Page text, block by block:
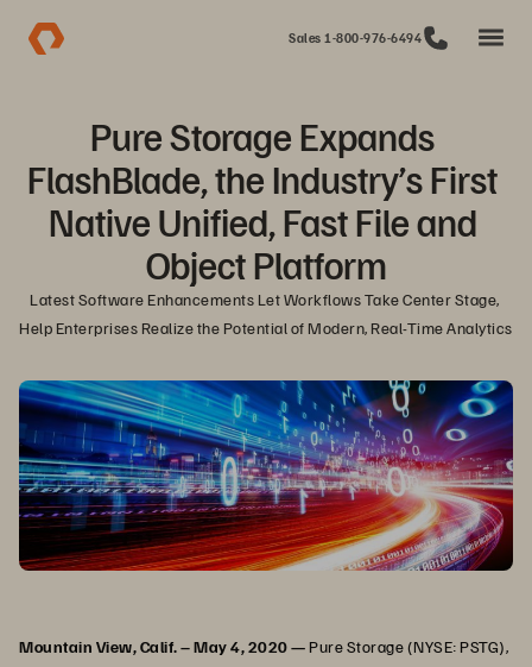
Sales 1-800-976-6494
Pure Storage Expands
FlashBlade, the Industry’s First
Native Unified, Fast File and
Object Platform
Latest Software Enhancements Let Workflows Take Center Stage,
Help Enterprises Realize the Potential of Modern, Real-Time Analytics
Mountain View, Calif. – May 4, 2020 —Pure Storage (NYSE: PSTG),